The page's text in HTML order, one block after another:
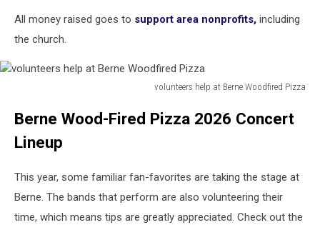
All money raised goes to support area nonprofits, including
the church.
volunteers help at Berne Woodfired Pizza
help
Berne
Pizza
Berne Wood-Fired Pizza 2026 Concert
Lineup
This year, some familiar fan-favorites are taking the stage at
Berne. The bands that perform are also volunteering their
time, which means tips are greatly appreciated. Check out the